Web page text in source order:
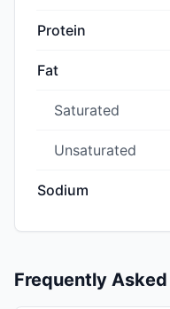
Protein
Fat
Saturated
Unsaturated
Sodium
Frequently